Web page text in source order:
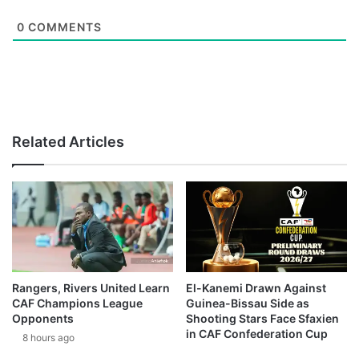
0 COMMENTS
Related Articles
Rangers, Rivers United Learn
CAF Champions League
Opponents
8 hours ago
El-Kanemi Drawn Against
Guinea-Bissau Side as
Shooting Stars Face Sfaxien
in CAF Confederation Cup